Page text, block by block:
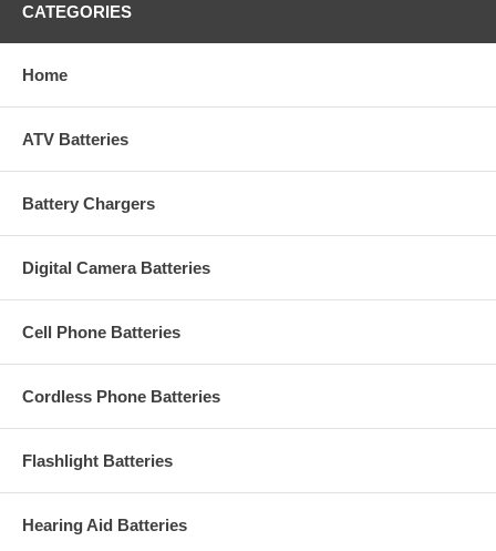
CATEGORIES
Home
ATV Batteries
Battery Chargers
Digital Camera Batteries
Cell Phone Batteries
Cordless Phone Batteries
Flashlight Batteries
Hearing Aid Batteries